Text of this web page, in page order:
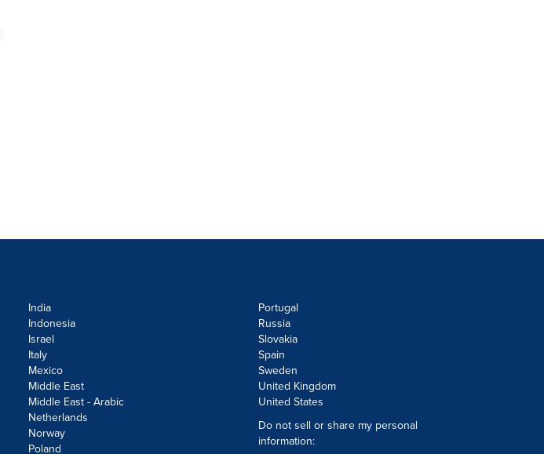
India
Indonesia
Israel
Italy
Mexico
Middle East
Middle East - Arabic
Netherlands
Norway
Poland
Portugal
Russia
Slovakia
Spain
Sweden
United Kingdom
United States
Do not sell or share my personal
information: